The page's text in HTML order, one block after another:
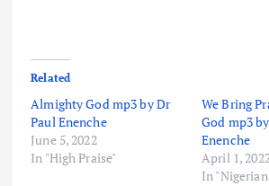
Related
Almighty God mp3 by Dr
Paul Enenche
June 5, 2022
In "High Praise"
We Bring
God mp3
Enenche
April 1,
In